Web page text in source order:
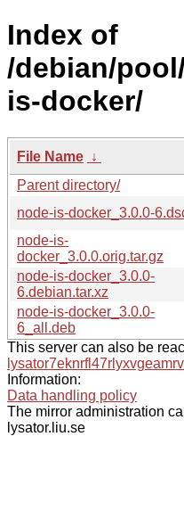
Index of
/debian/
is-docker/
File Name ↓
Parent directory/
node-is-docker_3.0.0-
node-is-
docker_3.0.0.orig.tar.gz
node-is-docker_3.0.0-
6.debian.tar.xz
node-is-docker_3.0.0-
6_all.deb
This server can also be
Information:
Data handling policy
The mirror administration
lysator.liu.se